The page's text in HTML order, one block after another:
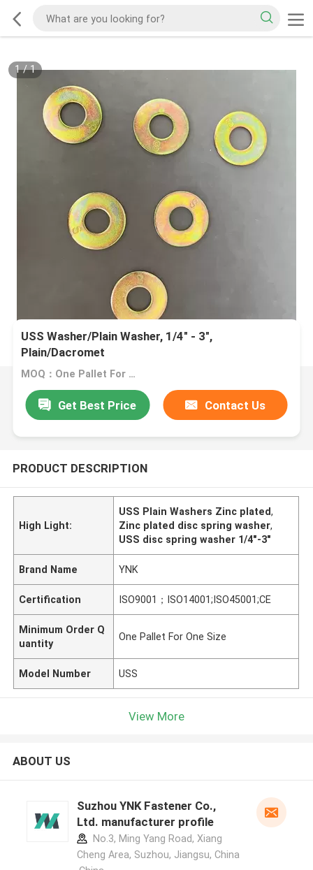
1/1
USS Washer/Plain Washer, 1/4" - 3",
Plain/Dacromet
MOQ：One Pallet For One Size
Get Best Price Contact Us
PRODUCT DESCRIPTION
High Light:
USS Plain Washers Zinc plated,
Zinc plated disc spring washer,
USS disc spring washer 1/4"-3"
Brand Name YNK
Certification ISO9001；ISO14001;ISO45001;CE
Minimum Order Q
uantity
One Pallet For One Size
Model Number USS
View More
ABOUT US
Suzhou YNK Fastener Co.,
Ltd. manufacturer profile
No.3, Ming Yang Road, Xiang
Cheng Area, Suzhou, Jiangsu, China